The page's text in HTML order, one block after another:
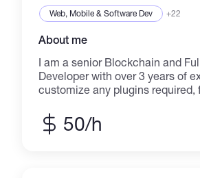
✔️Django,Laravel,Node js
Web, Mobile & Software Dev +22
About me
I am a senior Blockchain and
Developer with over 3 years of
customize any plugins required,
meet deadlines, maintain
your time zone. Skills and Exp: -
50/h